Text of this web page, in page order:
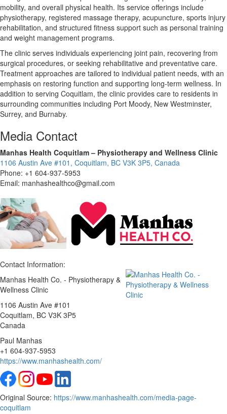
mobility, and overall physical health. Its service offerings include
physiotherapy, registered massage therapy, acupuncture, sports injury
rehabilitation, and structured fitness support such as personal training
and weight management programs.
The clinic serves individuals experiencing joint pain, recovering from
surgical procedures, or seeking rehabilitative and preventative care.
Treatment approaches are tailored to individual patient needs, with an
emphasis on restoring function and supporting long-term wellness. In
addition to serving Coquitlam, the clinic provides care to residents in
surrounding communities including Port Moody, New Westminster,
Surrey, and Burnaby.
Media Contact
Manhas Health Coquitlam – Physiotherapy and Wellness Clinic
1106 Austin Ave #101, Coquitlam, BC V3K 3P5, Canada
Phone: +1 604-937-5953
Email: manhashealthco@gmail.com
Contact Information:
Manhas Health Co. - Physiotherapy &
Wellness Clinic
1106 Austin Ave #101
Coquitlam, BC V3K 3P5
Canada
Paul Manhas
+1 604-937-5953
https://www.manhashealth.com/
Original Source: https://www.manhashealth.com/media-page-
coquitlam